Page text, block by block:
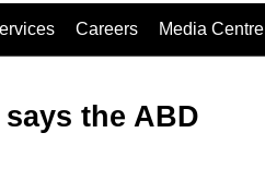
Careers Media Centre
the ABD